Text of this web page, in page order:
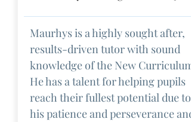
Maurhys is a highly sought after,
results-driven tutor with sound
knowledge of the New Curriculum.
He has a talent for helping pupils
reach their fullest potential due to
his patience and perseverance and